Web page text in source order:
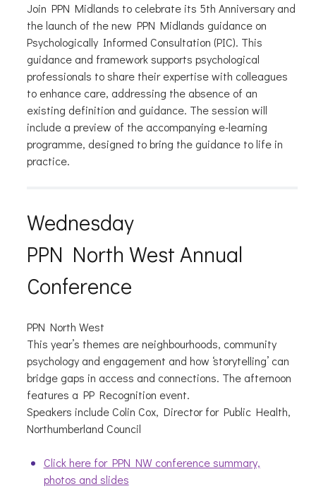
Join PPN Midlands to celebrate its 5th Anniversary and
the launch of the new PPN Midlands guidance on
Psychologically Informed Consultation (PIC). This
guidance and framework supports psychological
professionals to share their expertise with colleagues
to enhance care, addressing the absence of an
existing definition and guidance. The session will
include a preview of the accompanying e-learning
programme, designed to bring the guidance to life in
practice.
Wednesday
PPN North West Annual
Conference
PPN North West
This year’s themes are neighbourhoods, community
psychology and engagement and how ‘storytelling’ can
bridge gaps in access and connections. The afternoon
features a PP Recognition event.
Speakers include Colin Cox, Director for Public Health,
Northumberland Council
Click here for PPN NW conference summary,
photos and slides